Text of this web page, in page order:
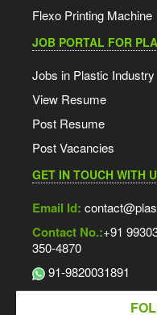
Flexo Printing Machine
JOB PORTAL FOR
Jobs in Plastic Industry
View Resume
Post Resume
Post Vacancies
GET IN TOUCH WITH
Email Id:
Contact No.:+91
350-4870
91-9820031891